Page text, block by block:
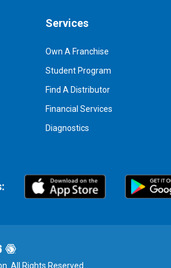
Services
Own A Franchise
Student Program
Find A Distributor
Financial Services
Diagnostics
All Rights Reserved